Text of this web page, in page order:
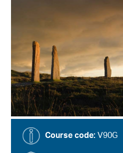
Course code:V90G